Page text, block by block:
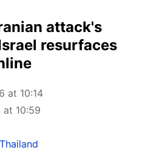
attack's
resurfaces
at 10:14
10:59